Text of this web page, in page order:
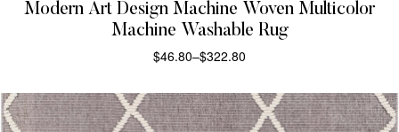
Modern Art Design Machine Woven Multicolor
Machine Washable Rug
$46.80–$322.80